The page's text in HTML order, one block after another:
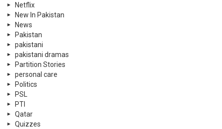
Netflix
New In Pakistan
News
Pakistan
pakistani
pakistani dramas
Partition Stories
personal care
Politics
PSL
PTI
Qatar
Quizzes